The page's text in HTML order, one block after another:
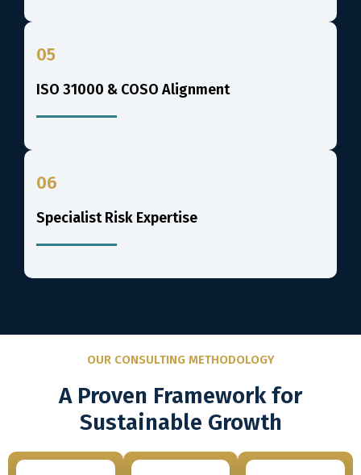
05
ISO 31000 & COSO Alignment
06
Specialist Risk Expertise
OUR CONSULTING METHODOLOGY
A Proven Framework for
Sustainable Growth